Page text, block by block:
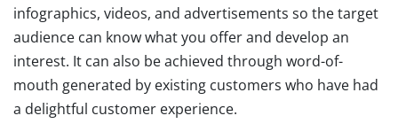
infographics, videos, and advertisements so the target
audience can know what you offer and develop an
interest. It can also be achieved through word-of-
mouth generated by existing customers who have had
a delightful customer experience.